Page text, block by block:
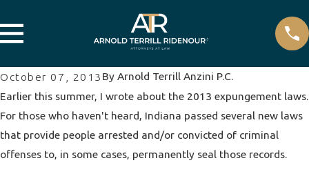
October 07, 2013 By Arnold Terrill Anzini P.C.
Earlier this summer, I wrote about the 2013 expungement laws.
For those who haven't heard, Indiana passed several new laws
that provide people arrested and/or convicted of criminal
offenses to, in some cases, permanently seal those records.